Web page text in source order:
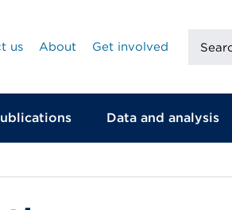
us
About Get involved
site
Data and analysis